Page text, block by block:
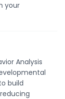
your
Analysis
build